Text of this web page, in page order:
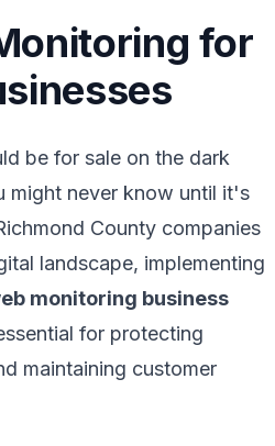
for
be for sale on the dark
might never know until it's
County companies
landscape, implementing
monitoring business
for protecting
maintaining customer